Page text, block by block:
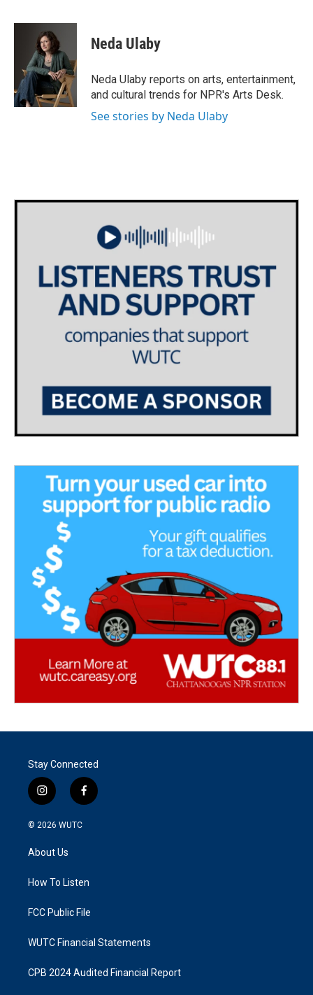
c
k
i
t
t
e
r
n
e
d
I
n
Neda Ulaby
Neda Ulaby reports on arts, entertainment,
and cultural trends for NPR's Arts Desk.
See stories by Neda Ulaby
Stay Connected
i
n
s
g
a
f
a
k
© 2026 WUTC
About Us
How To Listen
FCC Public File
WUTC Financial Statements
CPB 2024 Audited Financial Report